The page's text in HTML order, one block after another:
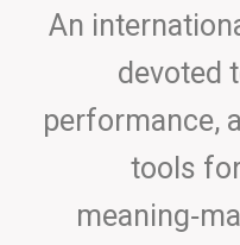
An
devoted
performance,
tools